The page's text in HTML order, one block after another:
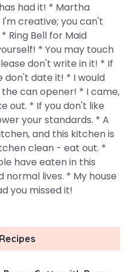
had it! * Martha
creative; you can't
Ring Bell for Maid
* You may touch
don't write in it! * If
don't date it! * I would
can opener! * I came,
out. * If you don't like
your standards. * A
and this kitchen is
clean - eat out. *
have eaten in this
lives. * My house
you missed it!